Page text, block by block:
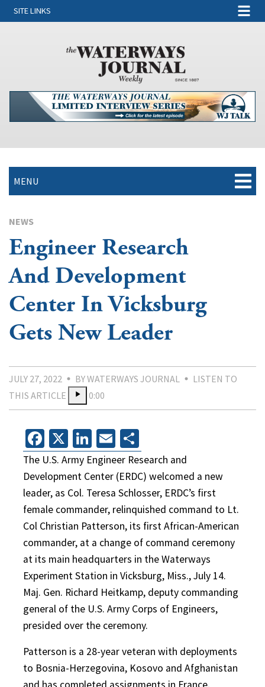
SITE LINKS
MENU
NEWS
Engineer Research
And Development
Center In Vicksburg
Gets New Leader
JULY 27, 2022 BY WATERWAYS JOURNAL
LISTEN TO
THIS ARTICLE
0:00
Facebook
X LinkedIn
Email
The U.S. Army Engineer Research and
Development Center (ERDC) welcomed a new
leader, as Col. Teresa Schlosser, ERDC’s first
female commander, relinquished command to Lt.
Col Christian Patterson, its first African-American
commander, at a change of command ceremony
at its main headquarters in the Waterways
Experiment Station in Vicksburg, Miss., July 14.
Maj. Gen. Richard Heitkamp, deputy commanding
general of the U.S. Army Corps of Engineers,
presided over the ceremony.
Patterson is a 28-year veteran with deployments
to Bosnia-Herzegovina, Kosovo and Afghanistan